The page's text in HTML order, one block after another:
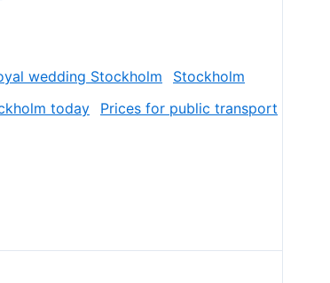
Stockholm
Prices for public transport